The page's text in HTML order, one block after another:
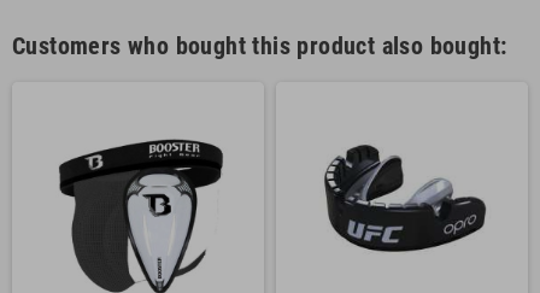
Customers who bought this product also bought: